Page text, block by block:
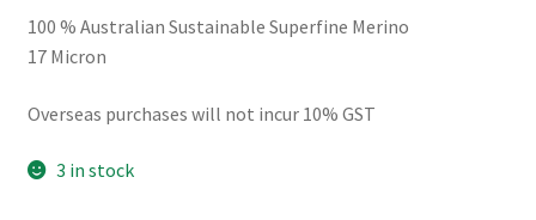
100 % Australian Sustainable Superfine Merino
17 Micron
Overseas purchases will not incur 10% GST
3 in stock